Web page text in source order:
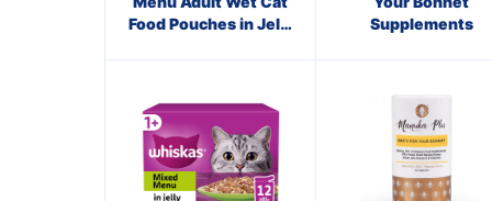
Food Pouches in Jelly
Supplements